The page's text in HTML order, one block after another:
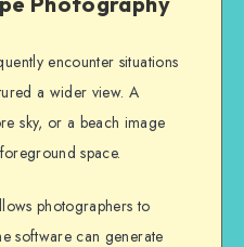
encounter situations
a wider view. A
sky, or a beach image
space.
photographers to
software can generate